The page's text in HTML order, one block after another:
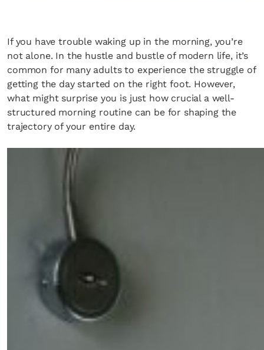
If you have trouble waking up in the morning, you’re
not alone. In the hustle and bustle of modern life, it’s
common for many adults to experience the struggle of
getting the day started on the right foot. However,
what might surprise you is just how crucial a well-
structured morning routine can be for shaping the
trajectory of your entire day.